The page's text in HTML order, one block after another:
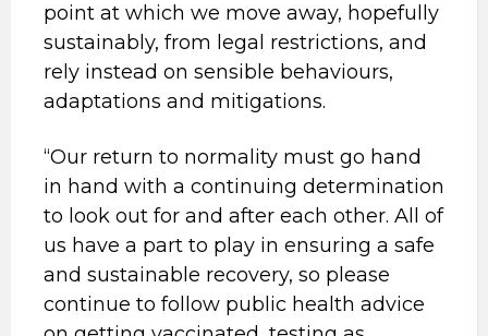
point at which we move away, hopefully
sustainably, from legal restrictions, and
rely instead on sensible behaviours,
adaptations and mitigations.
“Our return to normality must go hand
in hand with a continuing determination
to look out for and after each other. All of
us have a part to play in ensuring a safe
and sustainable recovery, so please
continue to follow public health advice